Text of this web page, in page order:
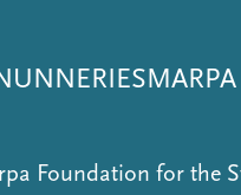
Foundation for the